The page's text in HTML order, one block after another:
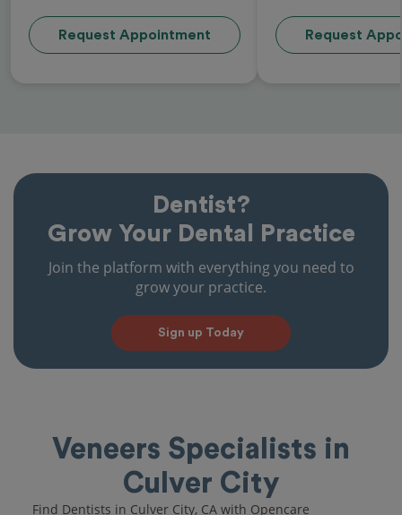
Request Appointment Request
Dentist?
Grow Your Dental Practice
Join the platform with everything you need to
grow your practice.
Sign up Today
Veneers Specialists in
Culver City
Find Dentists in Culver City, CA with Opencare